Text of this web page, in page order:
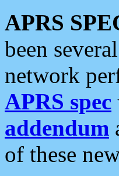
APRS
been
network
APRS spec
addendum
of these